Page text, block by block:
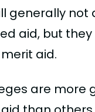
generally not
aid, but
aid.
are more